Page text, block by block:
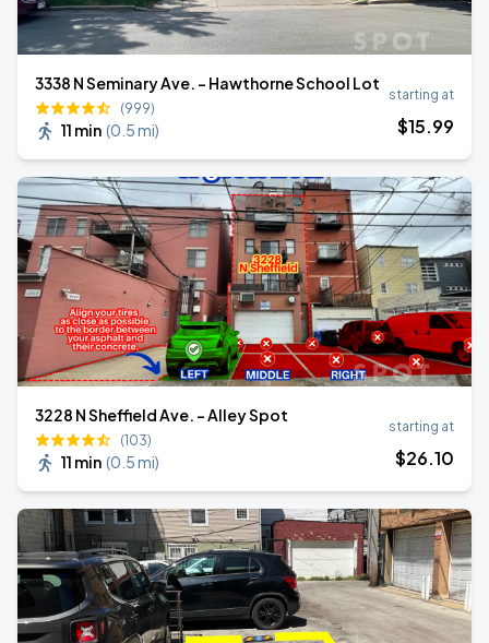
3338 N Seminary Ave. - Hawthorne School Lot
(999)
11 min (0.5 mi)
starting at
$15.99
3228 N Sheffield Ave. - Alley Spot
(103)
11 min (0.5 mi)
starting at
$26.10